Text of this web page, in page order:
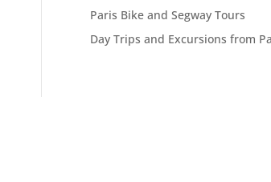
Paris Bike and Segway Tours
Day Trips and Excursions from